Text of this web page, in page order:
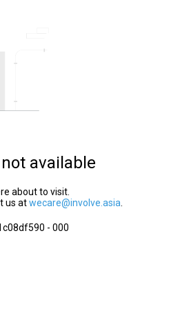
available
about to visit.
us atwecare@involve.asia
- 000